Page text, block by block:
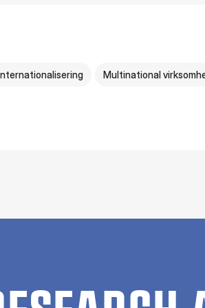
Multinational